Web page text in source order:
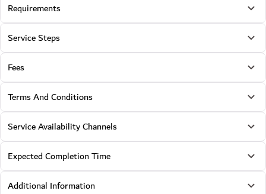
Requirements
Service Steps
Fees
Terms And Conditions
Service Availability Channels
Expected Completion Time
Additional Information